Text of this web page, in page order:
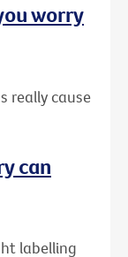
worry
really cause
can
labelling